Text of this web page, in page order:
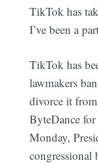
TikTok has
I’ve been a
TikTok has
lawmakers
divorce it
ByteDance
Monday,
congressional